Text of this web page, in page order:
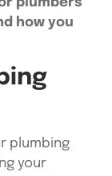
plumbers
how you
plumbing
your